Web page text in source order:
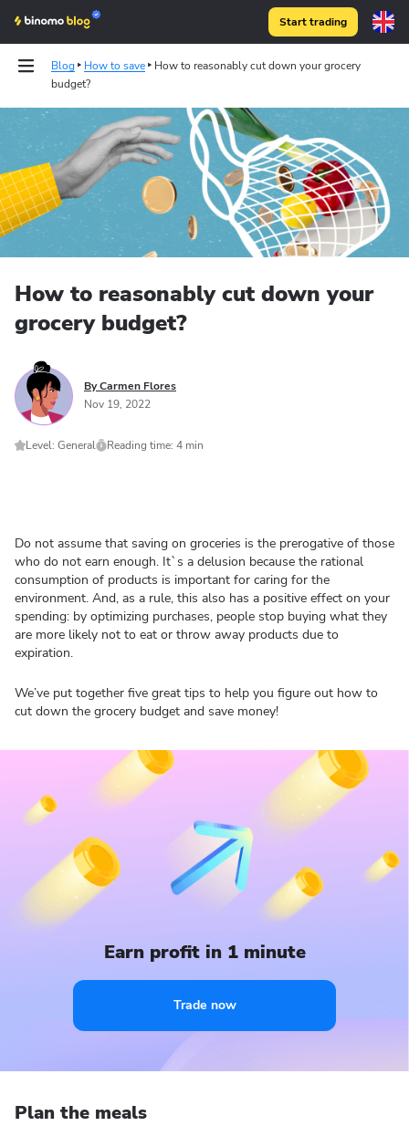
Start trading
Blog How to save
How to reasonably cut down your grocery
budget?
analysis
How to reasonably cut down your
grocery budget?
By Carmen Flores
Nov 19, 2022
Level: General Reading time: 4 min
Do not assume that saving on groceries is the prerogative of those
who do not earn enough. It`s a delusion because the rational
consumption of products is important for caring for the
environment. And, as a rule, this also has a positive effect on your
spending: by optimizing purchases, people stop buying what they
are more likely not to eat or throw away products due to
expiration.
We’ve put together five great tips to help you figure out how to
cut down the grocery budget and save money!
Earn profit in 1 minute
Trade now
Plan the meals